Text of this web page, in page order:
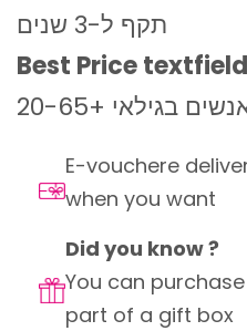
תקף ל-3 שנים
Best Price textfield
בגילאי +20-65
E-vouchere
when you want
Did you know ?
You can
part of a gift box